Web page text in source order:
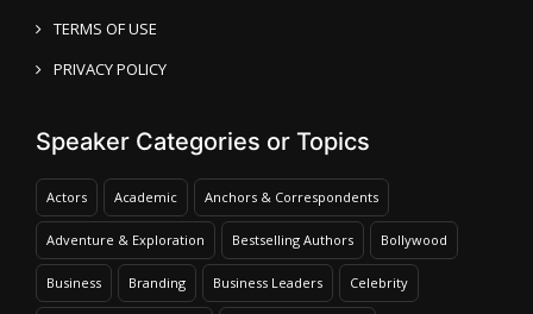
TERMS OF USE
PRIVACY POLICY
Speaker Categories or Topics
Actors Academic Anchors & Correspondents
Adventure & Exploration Bestselling Authors Bollywood
Business Branding Business Leaders Celebrity